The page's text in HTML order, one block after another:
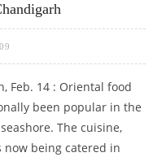
Feb. 14 : Oriental food
been popular in the
The cuisine,
now being catered in